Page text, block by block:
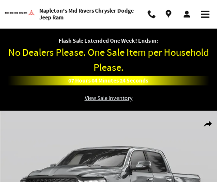
Napleton's Mid Rivers Chrysler Dodge
Jeep Ram
Flash Sale Extended One Week! Ends in:
No Dealers Please. One Sale Item per Household
Please.
07Hours04Minutes24Seconds
View Sale Inventory